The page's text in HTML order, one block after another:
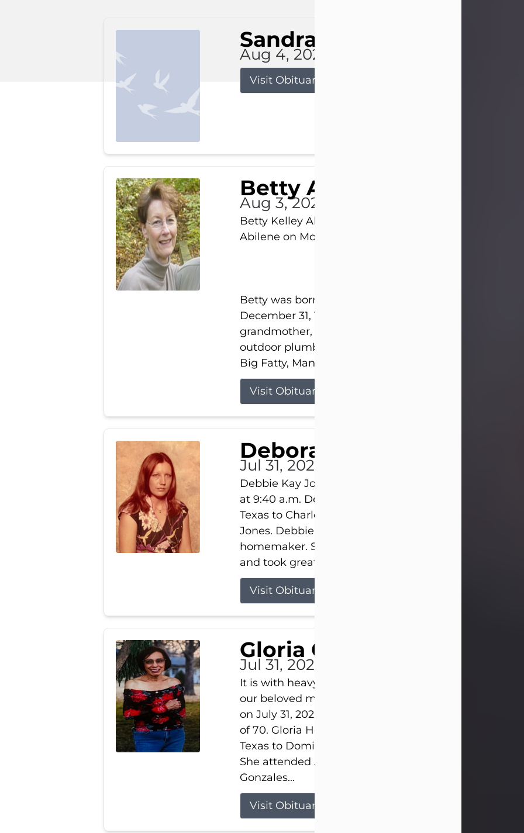
Sandra Limon
Aug 4, 2026
Visit Obituary
Betty Allison
Aug 3, 2026
Betty Kelley Allison, 79, passed away at her home in
Abilene on Monday, August 3rd.
Betty was born in Abilene to Bill and Bracie Kelley on
December 31, 1946. She grew up in Clyde with her
grandmother, and three sisters in a small house with
outdoor plumbing. They also had three pet pigs
Big Fatty, Mannerly, and Curly...
Visit Obituary
Deborah Kay Jones
Jul 31, 2026
Debbie Kay Jones passed away peacefully on July 31,
at 9:40 a.m. Debbie was born on June 16, 1953, in
Texas to Charles Lloyd Burks and Jessie Christene
Jones. Debbie devoted her life to her family as a
homemaker. She found joy in caring for those she
and took great pride in making a house feel...
Visit Obituary
Gloria Gonzales
Jul 31, 2026
It is with heavy hearts that we announce the passing
our beloved mother and grandmother, who left this
on July 31, 2026 surrounded by her loving family at the
of 70. Gloria Hernandez Gonzales was born in
Texas to Domingo and Ignacia Hernandez on May 8,
She attended Abilene High School. She married
Gonzales...
Visit Obituary